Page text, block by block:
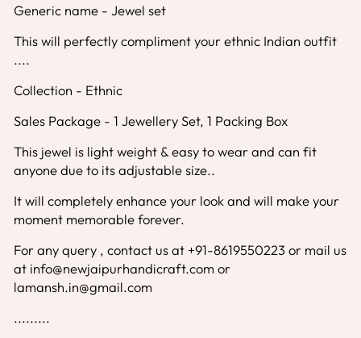
Generic name - Jewel set
This will perfectly compliment your ethnic Indian outfit
....
Collection - Ethnic
Sales Package - 1 Jewellery Set, 1 Packing Box
This jewel is light weight & easy to wear and can fit
anyone due to its adjustable size..
It will completely enhance your look and will make your
moment memorable forever.
For any query , contact us at +91-8619550223 or mail us
at info@newjaipurhandicraft.com or
lamansh.in@gmail.com
.........